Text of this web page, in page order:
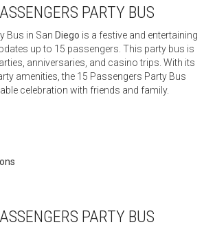
PARTY BUS
Bus in San Diego is a festive and entertaining
up to 15 passengers. This party bus is
anniversaries, and casino trips. With its
amenities, the 15 Passengers Party Bus
celebration with friends and family.
PARTY BUS